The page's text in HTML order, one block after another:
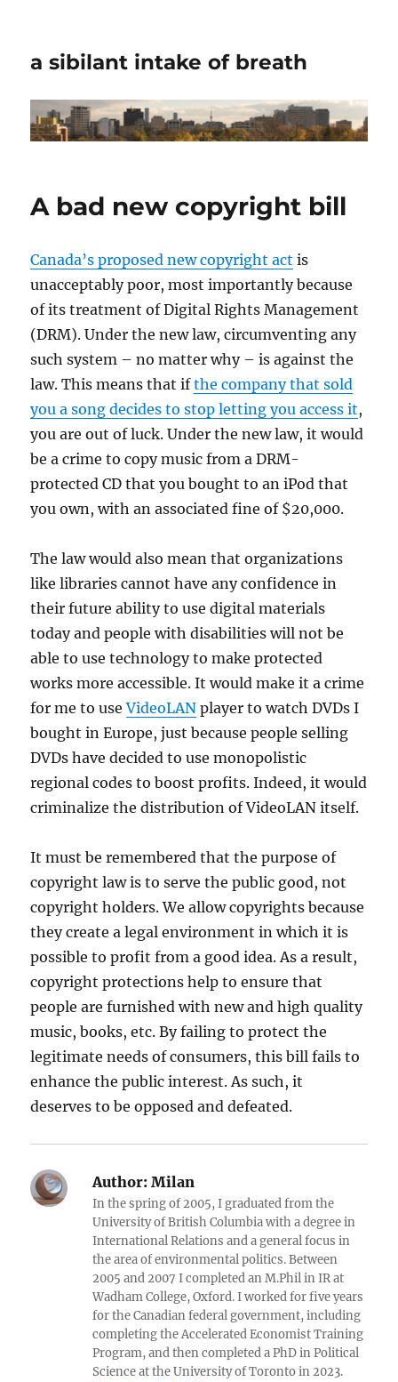
a sibilant intake of breath
A bad new copyright bill
Canada’s proposed new copyright act is
unacceptably poor, most importantly because
of its treatment of Digital Rights Management
(DRM). Under the new law, circumventing any
such system – no matter why – is against the
law. This means that ifthe company that sold
you a song decides to stop letting you access it,
you are out of luck. Under the new law, it would
be a crime to copy music from a DRM-
protected CD that you bought to an iPod that
you own, with an associated fine of $20,000.
The law would also mean that organizations
like libraries cannot have any confidence in
their future ability to use digital materials
today and people with disabilities will not be
able to use technology to make protected
works more accessible. It would make it a crime
for me to useVideoLAN player to watch DVDs I
bought in Europe, just because people selling
DVDs have decided to use monopolistic
regional codes to boost profits. Indeed, it would
criminalize the distribution of VideoLAN itself.
It must be remembered that the purpose of
copyright law is to serve the public good, not
copyright holders. We allow copyrights because
they create a legal environment in which it is
possible to profit from a good idea. As a result,
copyright protections help to ensure that
people are furnished with new and high quality
music, books, etc. By failing to protect the
legitimate needs of consumers, this bill fails to
enhance the public interest. As such, it
deserves to be opposed and defeated.
Author: Milan
In the spring of 2005, I graduated from the
University of British Columbia with a degree in
International Relations and a general focus in
the area of environmental politics. Between
2005 and 2007 I completed an M.Phil in IR at
Wadham College, Oxford. I worked for five years
for the Canadian federal government, including
completing the Accelerated Economist Training
Program, and then completed a PhD in Political
Science at the University of Toronto in 2023.